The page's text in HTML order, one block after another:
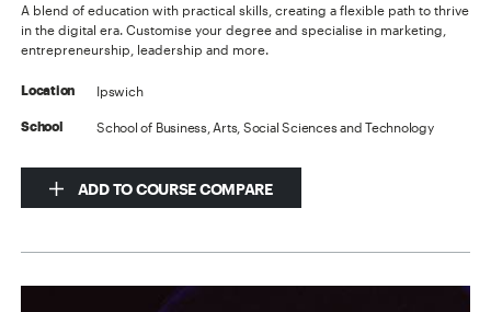
A blend of education with practical skills, creating a flexible path to thrive
in the digital era. Customise your degree and specialise in marketing,
entrepreneurship, leadership and more.
Location Ipswich
School School of Business, Arts, Social Sciences and Technology
ADD TO COURSE COMPARE